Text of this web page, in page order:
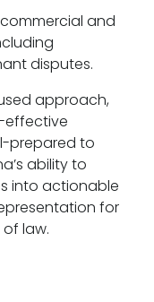
and
disputes.
approach,
effective
prepared to
ability to
into actionable
for
law.